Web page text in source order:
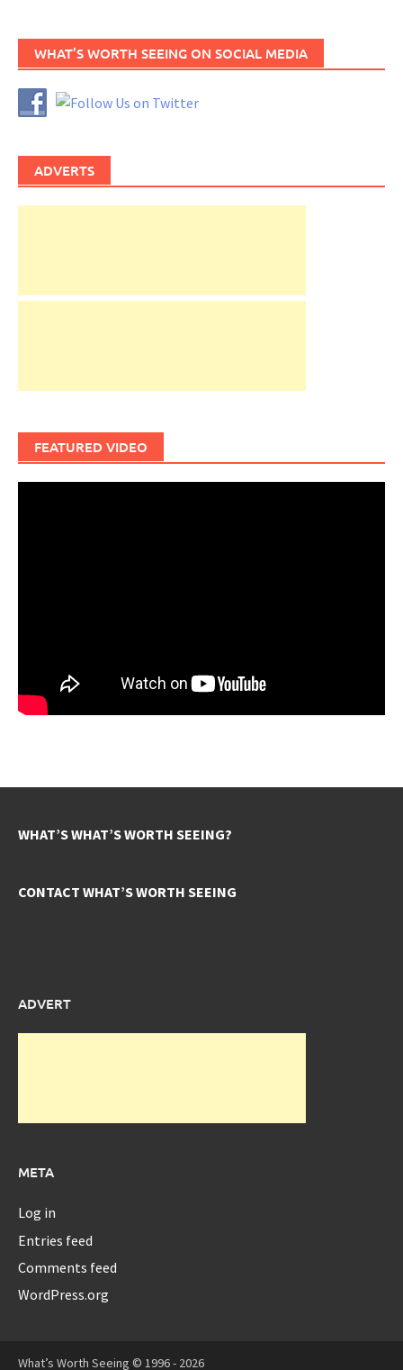
WHAT’S WORTH SEEING ON SOCIAL MEDIA
ADVERTS
FEATURED VIDEO
WHAT’S WHAT’S WORTH SEEING?
CONTACT WHAT’S WORTH SEEING
ADVERT
META
Log in
Entries feed
Comments feed
WordPress.org
What’s Worth Seeing © 1996 - 2026